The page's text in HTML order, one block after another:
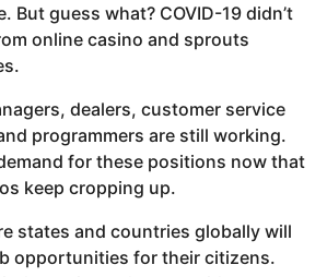
But guess what? COVID-19 didn’t
online casino and sprouts
dealers, customer service
programmers are still working.
for these positions now that
keep cropping up.
states and countries globally will
opportunities for their citizens.